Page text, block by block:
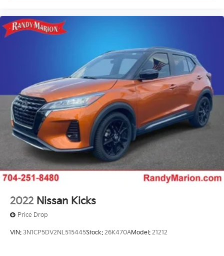
2022 Nissan Kicks
Price Drop
VIN: 3N1CP5DV2NL515445Stock: 26K470AModel: 21212